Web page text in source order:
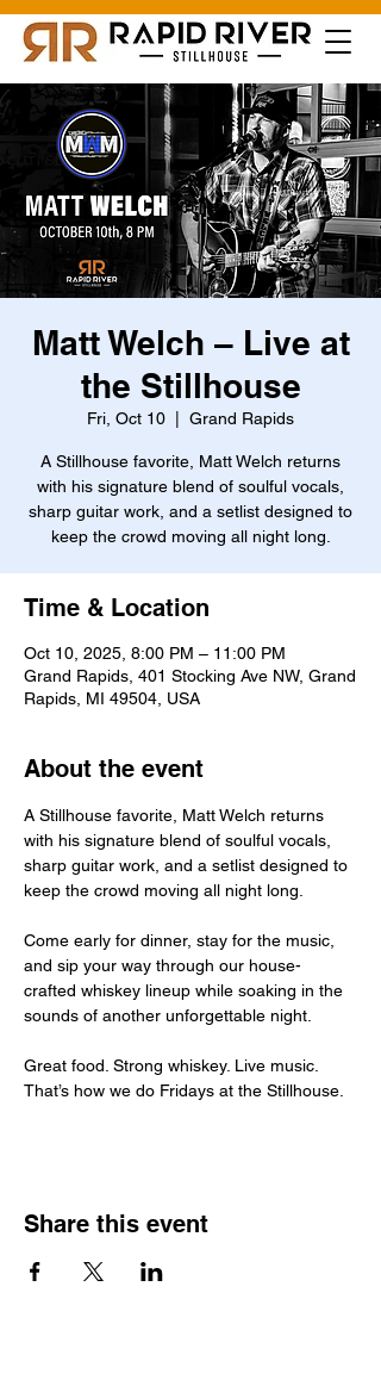
Matt Welch – Live at
the Stillhouse
Fri, Oct 10 Grand Rapids
A Stillhouse favorite, Matt Welch returns
with his signature blend of soulful vocals,
sharp guitar work, and a setlist designed to
keep the crowd moving all night long.
Time & Location
Oct 10, 2025, 8:00 PM – 11:00 PM
Grand Rapids, 401 Stocking Ave NW, Grand
Rapids, MI 49504, USA
About the event
A Stillhouse favorite, Matt Welch returns
with his signature blend of soulful vocals,
sharp guitar work, and a setlist designed to
keep the crowd moving all night long.
Come early for dinner, stay for the music,
and sip your way through our house-
crafted whiskey lineup while soaking in the
sounds of another unforgettable night.
Great food. Strong whiskey. Live music.
That’s how we do Fridays at the Stillhouse.
Share this event